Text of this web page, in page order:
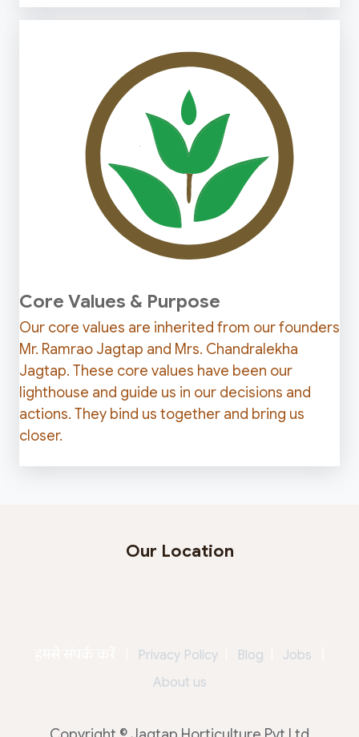
Core Values & Purpose
Our core values are inherited from our founders
Mr. Ramrao Jagtap and Mrs. Chandralekha
Jagtap. These core values have been our
lighthouse and guide us in our decisions and
actions. They bind us together and bring us
closer.
Our Location
Privacy Policy Blog Jobs
About us